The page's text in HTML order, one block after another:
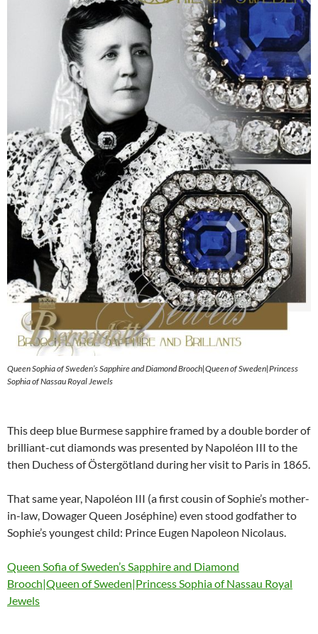
Queen Sophia of Sweden’s Sapphire and Diamond Brooch|Queen of Sweden|Princess
Sophia of Nassau Royal Jewels
This deep blue Burmese sapphire framed by a double border of
brilliant-cut diamonds was presented by Napoléon III to the
then Duchess of Östergötland during her visit to Paris in 1865.
That same year, Napoléon III (a first cousin of Sophie’s mother-
in-law, Dowager Queen Joséphine) even stood godfather to
Sophie’s youngest child: Prince Eugen Napoleon Nicolaus.
Queen Sofia of Sweden’s Sapphire and Diamond
Brooch|Queen of Sweden|Princess Sophia of Nassau Royal
Jewels